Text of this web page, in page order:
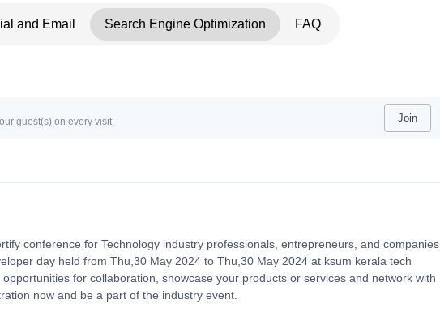
and Email Search Engine Optimization FAQ
guest(s) on every visit. Join
conference for Technology industry professionals, entrepreneurs, and companies.
day held from Thu,30 May 2024 to Thu,30 May 2024 at ksum kerala tech
for collaboration, showcase your products or services and network with
now and be a part of the industry event.